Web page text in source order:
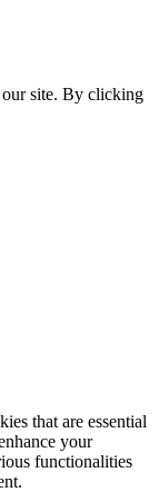
our site. By clicking
that are essential
your
functionalities